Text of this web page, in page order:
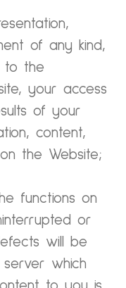
of any kind,
to the
your access
of your
content,
the Website;
functions on
or
will be
which